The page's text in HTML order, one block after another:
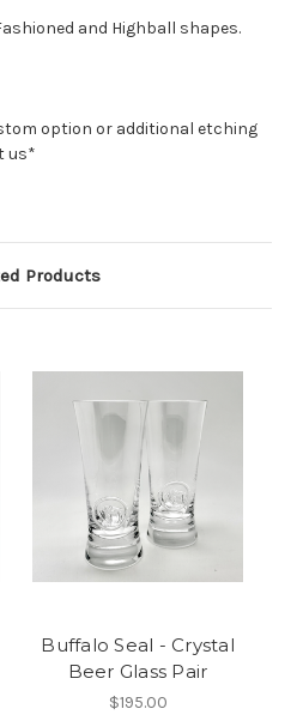
and Highball shapes.
option or additional etching
us*
Products
Buffalo Seal - Crystal
Beer Glass Pair
$195.00